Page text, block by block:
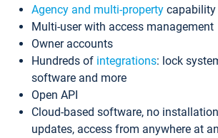
Agency and multi-property capability
Multi-user with access management
Owner accounts
Hundreds of integrations: lock
software and more
Open API
Cloud-based software, no
updates, access from anywhere at